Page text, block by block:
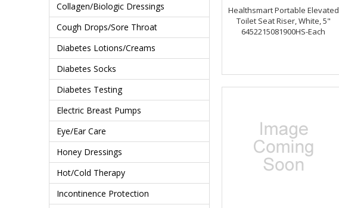
Collagen/Biologic Dressings
Cough Drops/Sore Throat
Diabetes Lotions/Creams
Diabetes Socks
Diabetes Testing
Electric Breast Pumps
Eye/Ear Care
Honey Dressings
Hot/Cold Therapy
Incontinence Protection
Healthsmart Portable Elevated
Toilet Seat Riser, White, 5"
6452215081900HS-Each